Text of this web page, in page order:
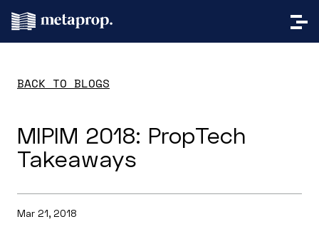
BACK TO BLOGS
MIPIM 2018: PropTech
Takeaways
Mar 21, 2018